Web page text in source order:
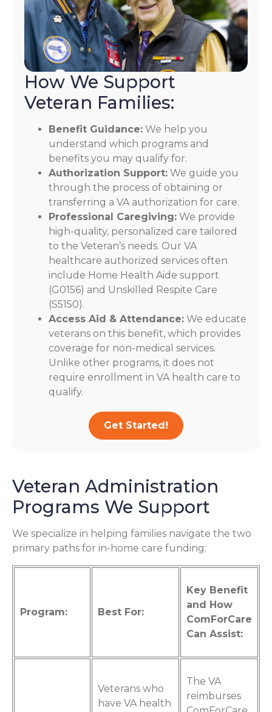
How We Support
Veteran Families:
Benefit Guidance: We help you
understand which programs and
benefits you may qualify for.
Authorization Support: We guide you
through the process of obtaining or
transferring a VA authorization for care.
Professional Caregiving: We provide
high-quality, personalized care tailored
to the Veteran’s needs. Our VA
healthcare authorized services often
include Home Health Aide support
(G0156) and Unskilled Respite Care
(S5150).
Access Aid & Attendance: We educate
veterans on this benefit, which provides
coverage for non-medical services.
Unlike other programs, it does not
require enrollment in VA health care to
qualify.
Get Started!
Veteran Administration
Programs We Support
We specialize in helping families navigate the two
primary paths for in-home care funding:
Program: Best For:
Key Benefit
and How
ComForCare
Can Assist:
Veterans who
have VA health
The VA
reimburses